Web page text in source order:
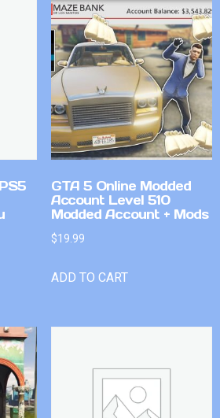
GTA 5 Online Modded
Account Level 510
Modded Account + Mods
$19.99
ADD TO CART